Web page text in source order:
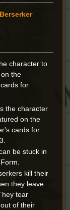
character to
the
for
the character
on the
cards for
be stuck in
kill their
they leave
tear
of their